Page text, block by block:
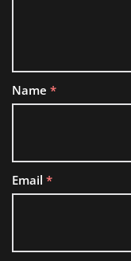
Name *
Email *